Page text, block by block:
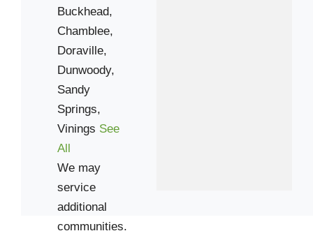
Buckhead,
Chamblee,
Doraville,
Dunwoody,
Sandy
Springs,
Vinings See
All
We may
service
additional
communities.